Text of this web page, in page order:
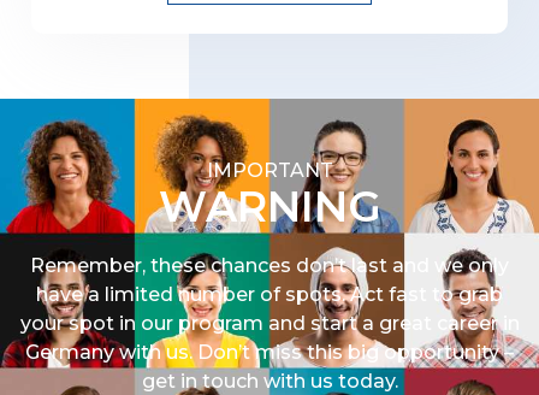
IMPORTANT
WARNING
Remember, these chances don’t last and we only
have a limited number of spots. Act fast to grab
your spot in our program and start a great career in
Germany withus. Don’t miss this big opportunity –
get in touch with us today.